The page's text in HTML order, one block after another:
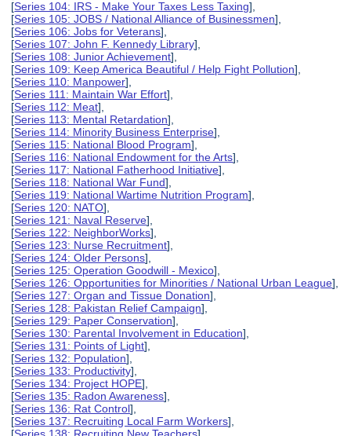
[Series 104: IRS - Make Your Taxes Less Taxing],
[Series 105: JOBS / National Alliance of Businessmen],
[Series 106: Jobs for Veterans],
[Series 107: John F. Kennedy Library],
[Series 108: Junior Achievement],
[Series 109: Keep America Beautiful / Help Fight Pollution],
[Series 110: Manpower],
[Series 111: Maintain War Effort],
[Series 112: Meat],
[Series 113: Mental Retardation],
[Series 114: Minority Business Enterprise],
[Series 115: National Blood Program],
[Series 116: National Endowment for the Arts],
[Series 117: National Fatherhood Initiative],
[Series 118: National War Fund],
[Series 119: National Wartime Nutrition Program],
[Series 120: NATO],
[Series 121: Naval Reserve],
[Series 122: NeighborWorks],
[Series 123: Nurse Recruitment],
[Series 124: Older Persons],
[Series 125: Operation Goodwill - Mexico],
[Series 126: Opportunities for Minorities / National Urban League],
[Series 127: Organ and Tissue Donation],
[Series 128: Pakistan Relief Campaign],
[Series 129: Paper Conservation],
[Series 130: Parental Involvement in Education],
[Series 131: Points of Light],
[Series 132: Population],
[Series 133: Productivity],
[Series 134: Project HOPE],
[Series 135: Radon Awareness],
[Series 136: Rat Control],
[Series 137: Recruiting Local Farm Workers],